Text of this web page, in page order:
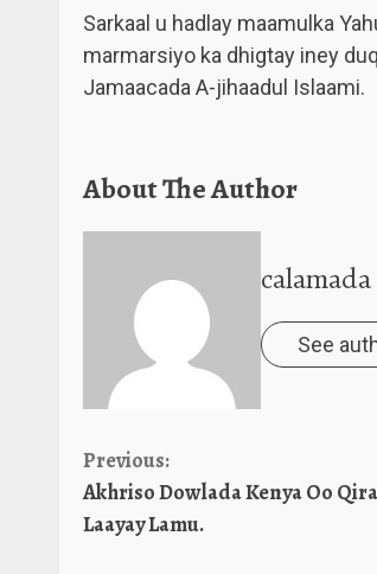
Sarkaal u hadlay maamulka
marmarsiyo ka dhigtay iney
Jamaacada A-jihaadul Islaami.
About The Author
calamada
See
Continue
Reading
Previous:
Akhriso Dowlada Kenya Oo
Laayay Lamu.